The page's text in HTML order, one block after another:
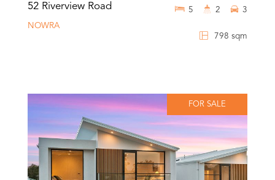
52 Riverview Road
NOWRA
798 sqm
5 2 3
FOR SALE